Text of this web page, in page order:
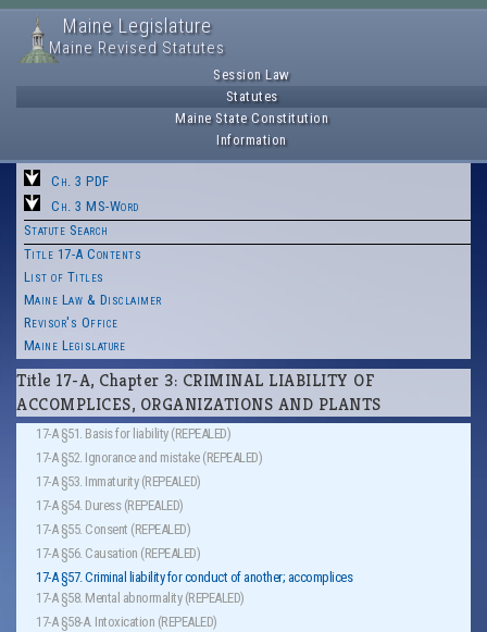
Maine Legislature
Maine Revised Statutes
Session Law
Statutes
Maine State Constitution
Information
Ch. 3 PDF
Ch. 3 MS-Word
Statute Search
Title 17-A Contents
List of Titles
Maine Law & Disclaimer
Revisor's Office
Maine Legislature
Title 17-A, Chapter 3: CRIMINAL LIABILITY OF
ACCOMPLICES, ORGANIZATIONS AND PLANTS
17-A §51. Basis for liability (REPEALED)
17-A §52. Ignorance and mistake (REPEALED)
17-A §53. Immaturity (REPEALED)
17-A §54. Duress (REPEALED)
17-A §55. Consent (REPEALED)
17-A §56. Causation (REPEALED)
17-A §57. Criminal liability for conduct of another; accomplices
17-A §58. Mental abnormality (REPEALED)
17-A §58-A. Intoxication (REPEALED)